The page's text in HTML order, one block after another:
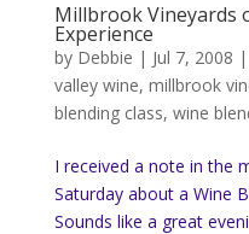
Millbrook Vineyards
Experience
by Debbie | Jul 7, 2008 |
valley wine, millbrook
blending class, wine
I received a note in the
Saturday about a Wine
Sounds like a great